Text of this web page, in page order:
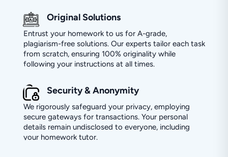
Original Solutions
Entrust your homework to us for A-grade,
plagiarism-free solutions. Our experts tailor each task
from scratch, ensuring 100% originality while
following your instructions at all times.
Security & Anonymity
We rigorously safeguard your privacy, employing
secure gateways for transactions. Your personal
details remain undisclosed to everyone, including
your homework tutor.